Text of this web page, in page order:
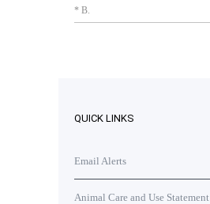
* B.
QUICK LINKS
Email Alerts
Animal Care and Use Statement